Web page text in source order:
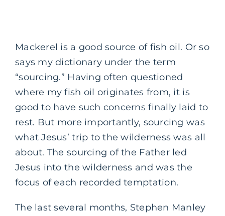
Mackerel is a good source of fish oil. Or so
says my dictionary under the term
“sourcing.” Having often questioned
where my fish oil originates from, it is
good to have such concerns finally laid to
rest. But more importantly, sourcing was
what Jesus’ trip to the wilderness was all
about. The sourcing of the Father led
Jesus into the wilderness and was the
focus of each recorded temptation.
The last several months, Stephen Manley